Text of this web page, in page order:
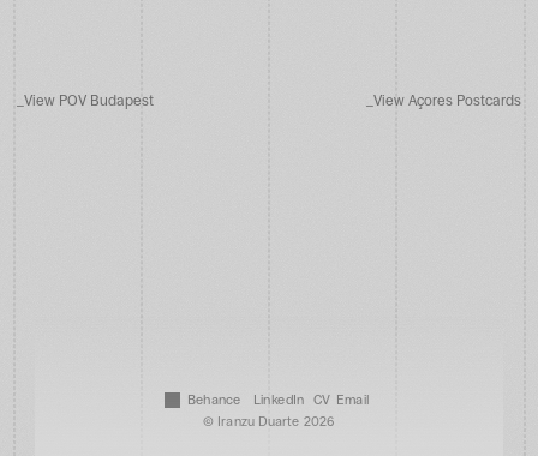
View POV Budapest View Açores Postcards
Behance L inkedIn CV Email
© Iranzu Duarte 2026